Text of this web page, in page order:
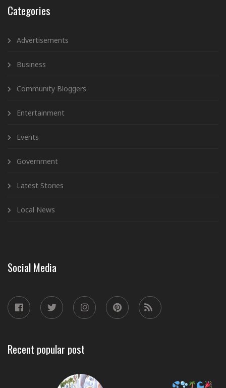
Categories
Advertisements
Business
Community Bloggers
Entertainment
Events
Government
Latest Stories
Local News
Social Media
Recent popular post